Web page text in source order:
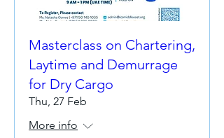
Masterclass on Chartering,
Laytime and Demurrage
for Dry Cargo
Thu, 27 Feb
More info